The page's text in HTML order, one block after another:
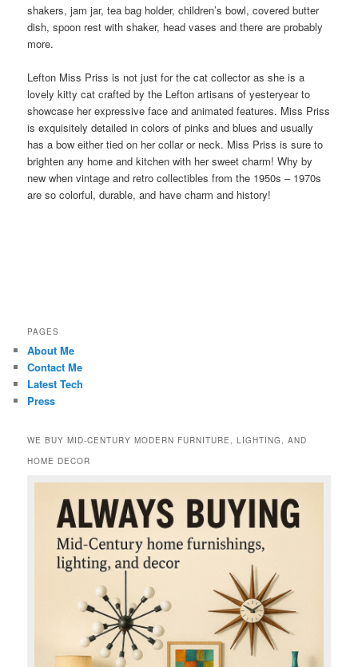
shakers, jam jar, tea bag holder, children’s bowl, covered butter
dish, spoon rest with shaker, head vases and there are probably
more.
Lefton Miss Priss is not just for the cat collector as she is a
lovely kitty cat crafted by the Lefton artisans of yesteryear to
showcase her expressive face and animated features. Miss Priss
is exquisitely detailed in colors of pinks and blues and usually
has a bow either tied on her collar or neck. Miss Priss is sure to
brighten any home and kitchen with her sweet charm! Why by
new when vintage and retro collectibles from the 1950s – 1970s
are so colorful, durable, and have charm and history!
PAGES
About Me
Contact Me
Latest Tech
Press
WE BUY MID-CENTURY MODERN FURNITURE, LIGHTING, AND
HOME DECOR